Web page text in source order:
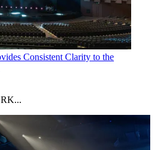
Consistent Clarity to the